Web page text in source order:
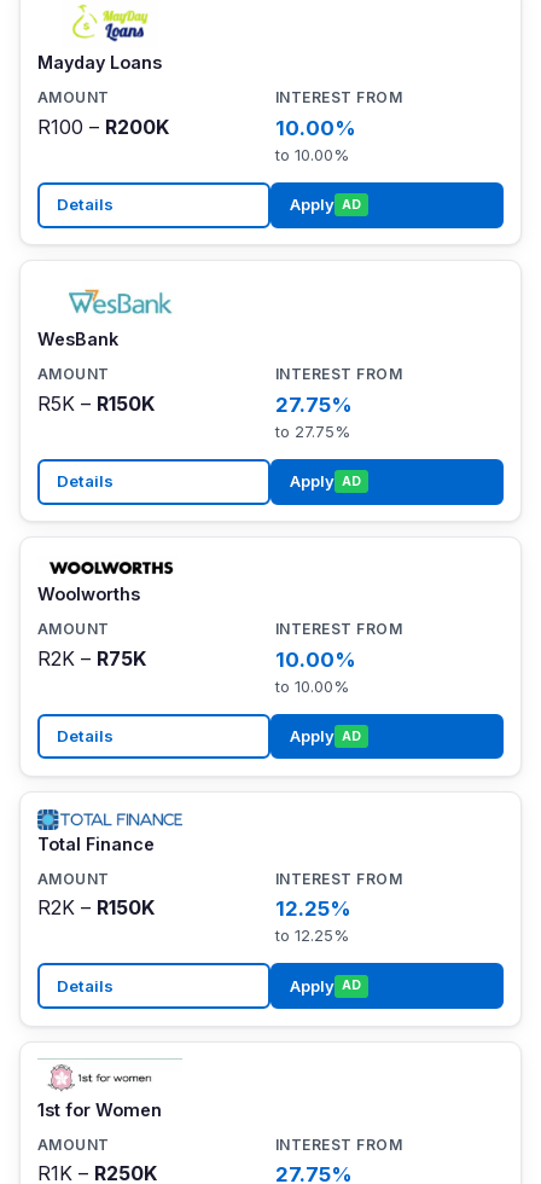
Mayday Loans
R100 – R200K 10.00%
to 10.00%
Details Apply AD
WesBank
R5K – R150K 27.75%
to 27.75%
Details Apply AD
Woolworths
R2K – R75K 10.00%
to 10.00%
Details Apply AD
Total Finance
R2K – R150K 12.25%
to 12.25%
Details Apply AD
1st for Women
R1K – R250K 27.75%